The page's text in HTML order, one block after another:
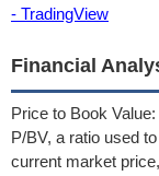
- TradingView
Financial
Price to Book Value:
P/BV, a ratio used
current market